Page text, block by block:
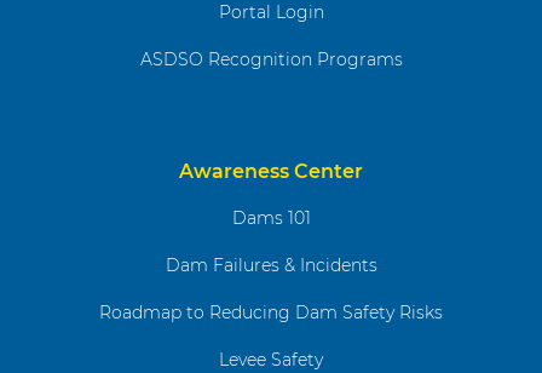
Portal Login
ASDSO Recognition Programs
Awareness Center
Dams 101
Dam Failures & Incidents
Roadmap to Reducing Dam Safety Risks
Levee Safety